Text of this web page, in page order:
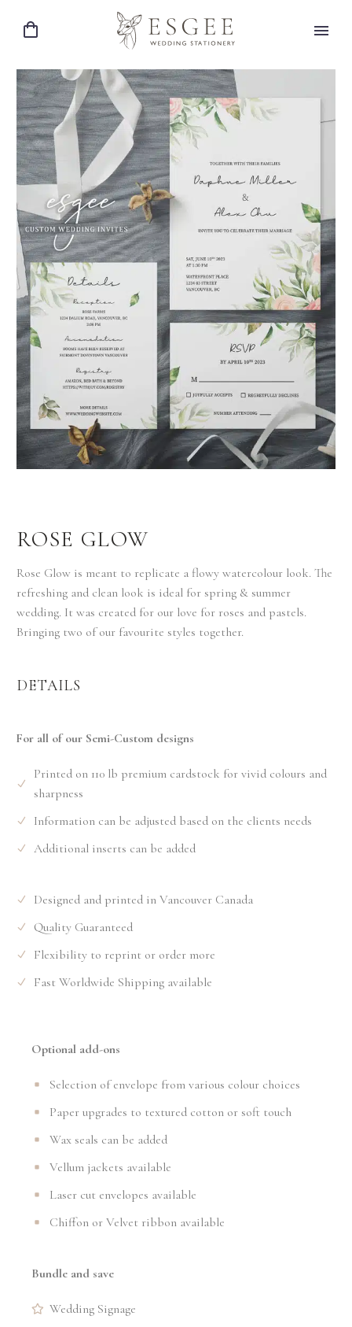
ROSE GLOW
Rose Glow is meant to replicate a flowy watercolour look. The
refreshing and clean look is ideal for spring & summer
wedding. It was created for our love for roses and pastels.
Bringing two of our favourite styles together.
DETAILS
For all of our Semi-Custom designs
Printed on 110 lb premium cardstock for vivid colours and
sharpness
Information can be adjusted based on the clients needs
Additional inserts can be added
Designed and printed in Vancouver Canada
Quality Guaranteed
Flexibility to reprint or order more
Fast Worldwide Shipping available
Optional add-ons
Selection of envelope from various colour choices
Paper upgrades to textured cotton or soft touch
Wax seals can be added
Vellum jackets available
Laser cut envelopes available
Chiffon or Velvet ribbon available
Bundle and save
Wedding Signage